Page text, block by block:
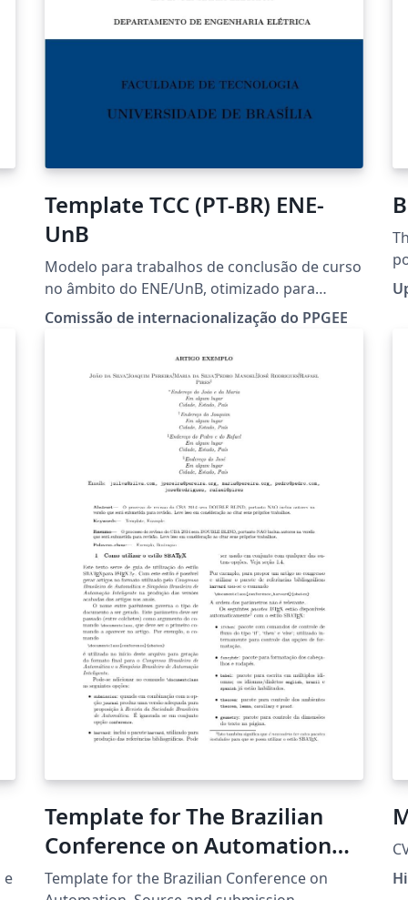
Template TCC (PT-BR) ENE-
UnB
Modelo para trabalhos de conclusão de curso
no âmbito do ENE/UnB, otimizado para
padronização ABNT.
Comissão de internacionalização do PPGEE
e
Template for The Brazilian
Conference on Automation
(CBA)
Template for the Brazilian Conference on